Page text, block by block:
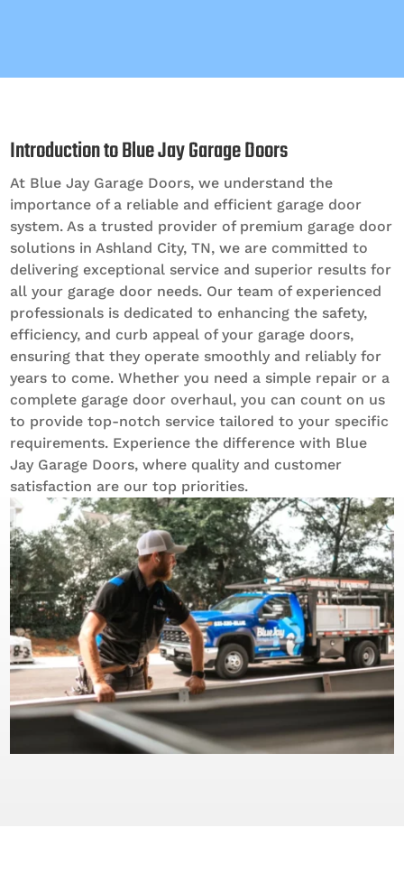
Introduction to Blue Jay Garage Doors
At Blue Jay Garage Doors, we understand the
importance of a reliable and efficient garage door
system. As a trusted provider of premium garage door
solutions in Ashland City, TN, we are committed to
delivering exceptional service and superior results for
all your garage door needs. Our team of experienced
professionals is dedicated to enhancing the safety,
efficiency, and curb appeal of your garage doors,
ensuring that they operate smoothly and reliably for
years to come. Whether you need a simple repair or a
complete garage door overhaul, you can count on us
to provide top-notch service tailored to your specific
requirements. Experience the difference with Blue
Jay Garage Doors, where quality and customer
satisfaction are our top priorities.